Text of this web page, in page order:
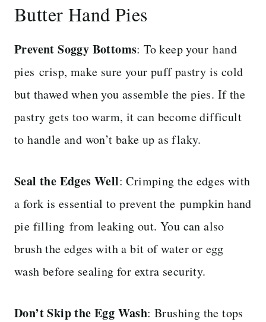
Butter Hand Pies
Prevent Soggy Bottoms: To keep your hand
pies crisp, make sure your puff pastry is cold
but thawed when you assemble the pies. If the
pastry gets too warm, it can become difficult
to handle and won’t bake up as flaky.
Seal the Edges Well: Crimping the edges with
a fork is essential to prevent the pumpkin hand
pie filling from leaking out. You can also
brush the edges with a bit of water or egg
wash before sealing for extra security.
Don’t Skip the Egg Wash: Brushing the tops